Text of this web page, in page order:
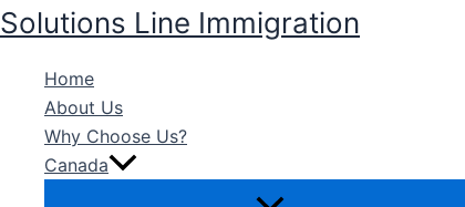
Skip
to
content
Solutions Line Immigration
Home
About Us
Why Choose Us?
Canada